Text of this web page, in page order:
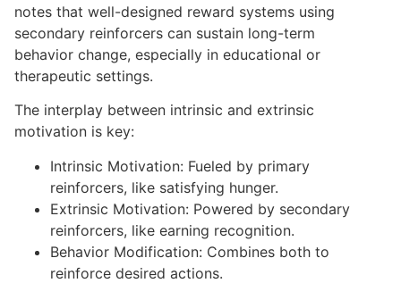
notes that well-designed reward systems using
secondary reinforcers can sustain long-term
behavior change, especially in educational or
therapeutic settings.
The interplay between intrinsic and extrinsic
motivation is key:
Intrinsic Motivation: Fueled by primary
reinforcers, like satisfying hunger.
Extrinsic Motivation: Powered by secondary
reinforcers, like earning recognition.
Behavior Modification: Combines both to
reinforce desired actions.